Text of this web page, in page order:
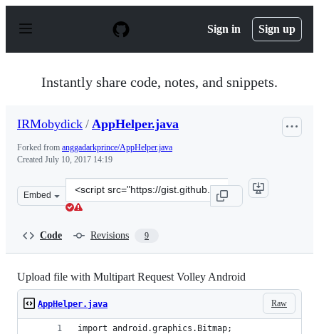
p
Sign in Sign up
Instantly share code, notes, and snippets.
IRMobydick / AppHelper.java
Forked from anggadarkprince/AppHelper.java
Created July 10, 2017 14:19
Embed
Clone
this
Code Revisions 9
Upload file with Multipart Request Volley Android
Raw
AppHelper.java
import android.graphics.Bitmap;